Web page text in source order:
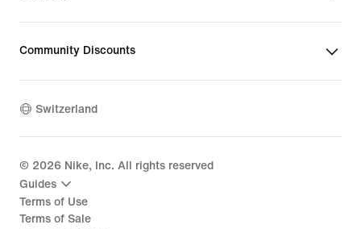
Community Discounts
Switzerland
© 2026 Nike, Inc. All rights reserved
Guides
Terms of Use
Terms of Sale